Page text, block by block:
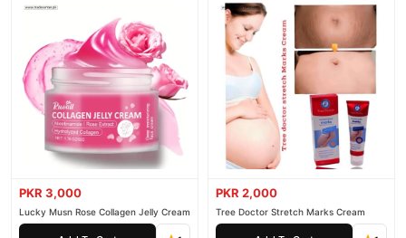
PKR 3,000
Lucky Musn Rose Collagen Jelly Cream
PKR 2,000
Tree Doctor Stretch Marks Cream